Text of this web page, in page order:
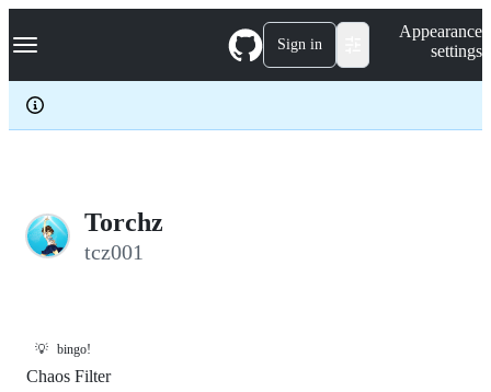
k
p
c
Navigation Menu Sign in
Appearance
settings
Torchz
tcz001
💡 bingo!
Chaos Filter